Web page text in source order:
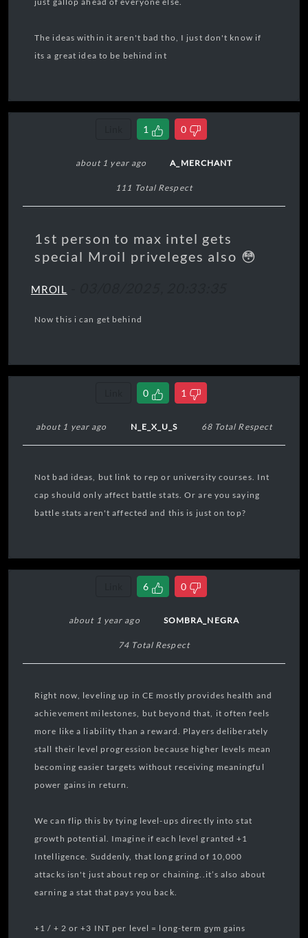
The ideas within it aren't bad tho, I just don't know if
its a great idea to be behind int
1 0
about 1 year ago A_MERCHANT
111 Total Respect
1st person to max intel gets
special Mroil priveleges also 😳
MROIL
Now this i can get behind
0 1
about 1 year ago N_E_X_U_S 68 Total Respect
Not bad ideas, but link to rep or university courses. Int
cap should only affect battle stats. Or are you saying
battle stats aren't affected and this is just on top?
6 0
about 1 year ago SOMBRA_NEGRA
74 Total Respect
Right now, leveling up in CE mostly provides health and
achievement milestones, but beyond that, it often feels
more like a liability than a reward. Players deliberately
stall their level progression because higher levels mean
becoming easier targets without receiving meaningful
power gains in return.
We can flip this by tying level-ups directly into stat
growth potential. Imagine if each level granted +1
Intelligence. Suddenly, that long grind of 10,000
attacks isn't just about rep or chaining..it’s also about
earning a stat that pays you back.
+1 / + 2 or +3 INT per level = long-term gym gains